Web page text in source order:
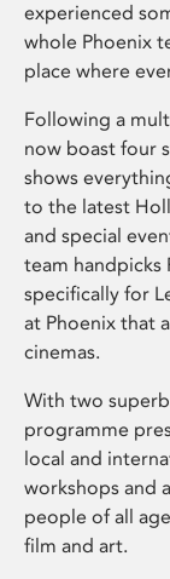
experienced
whole Phoenix
place where
Following a
now boast four
shows
to the latest
and special
team handpicks
specifically for
at Phoenix that
cinemas.
With two
programme
local and
workshops and
people of all
film and art.